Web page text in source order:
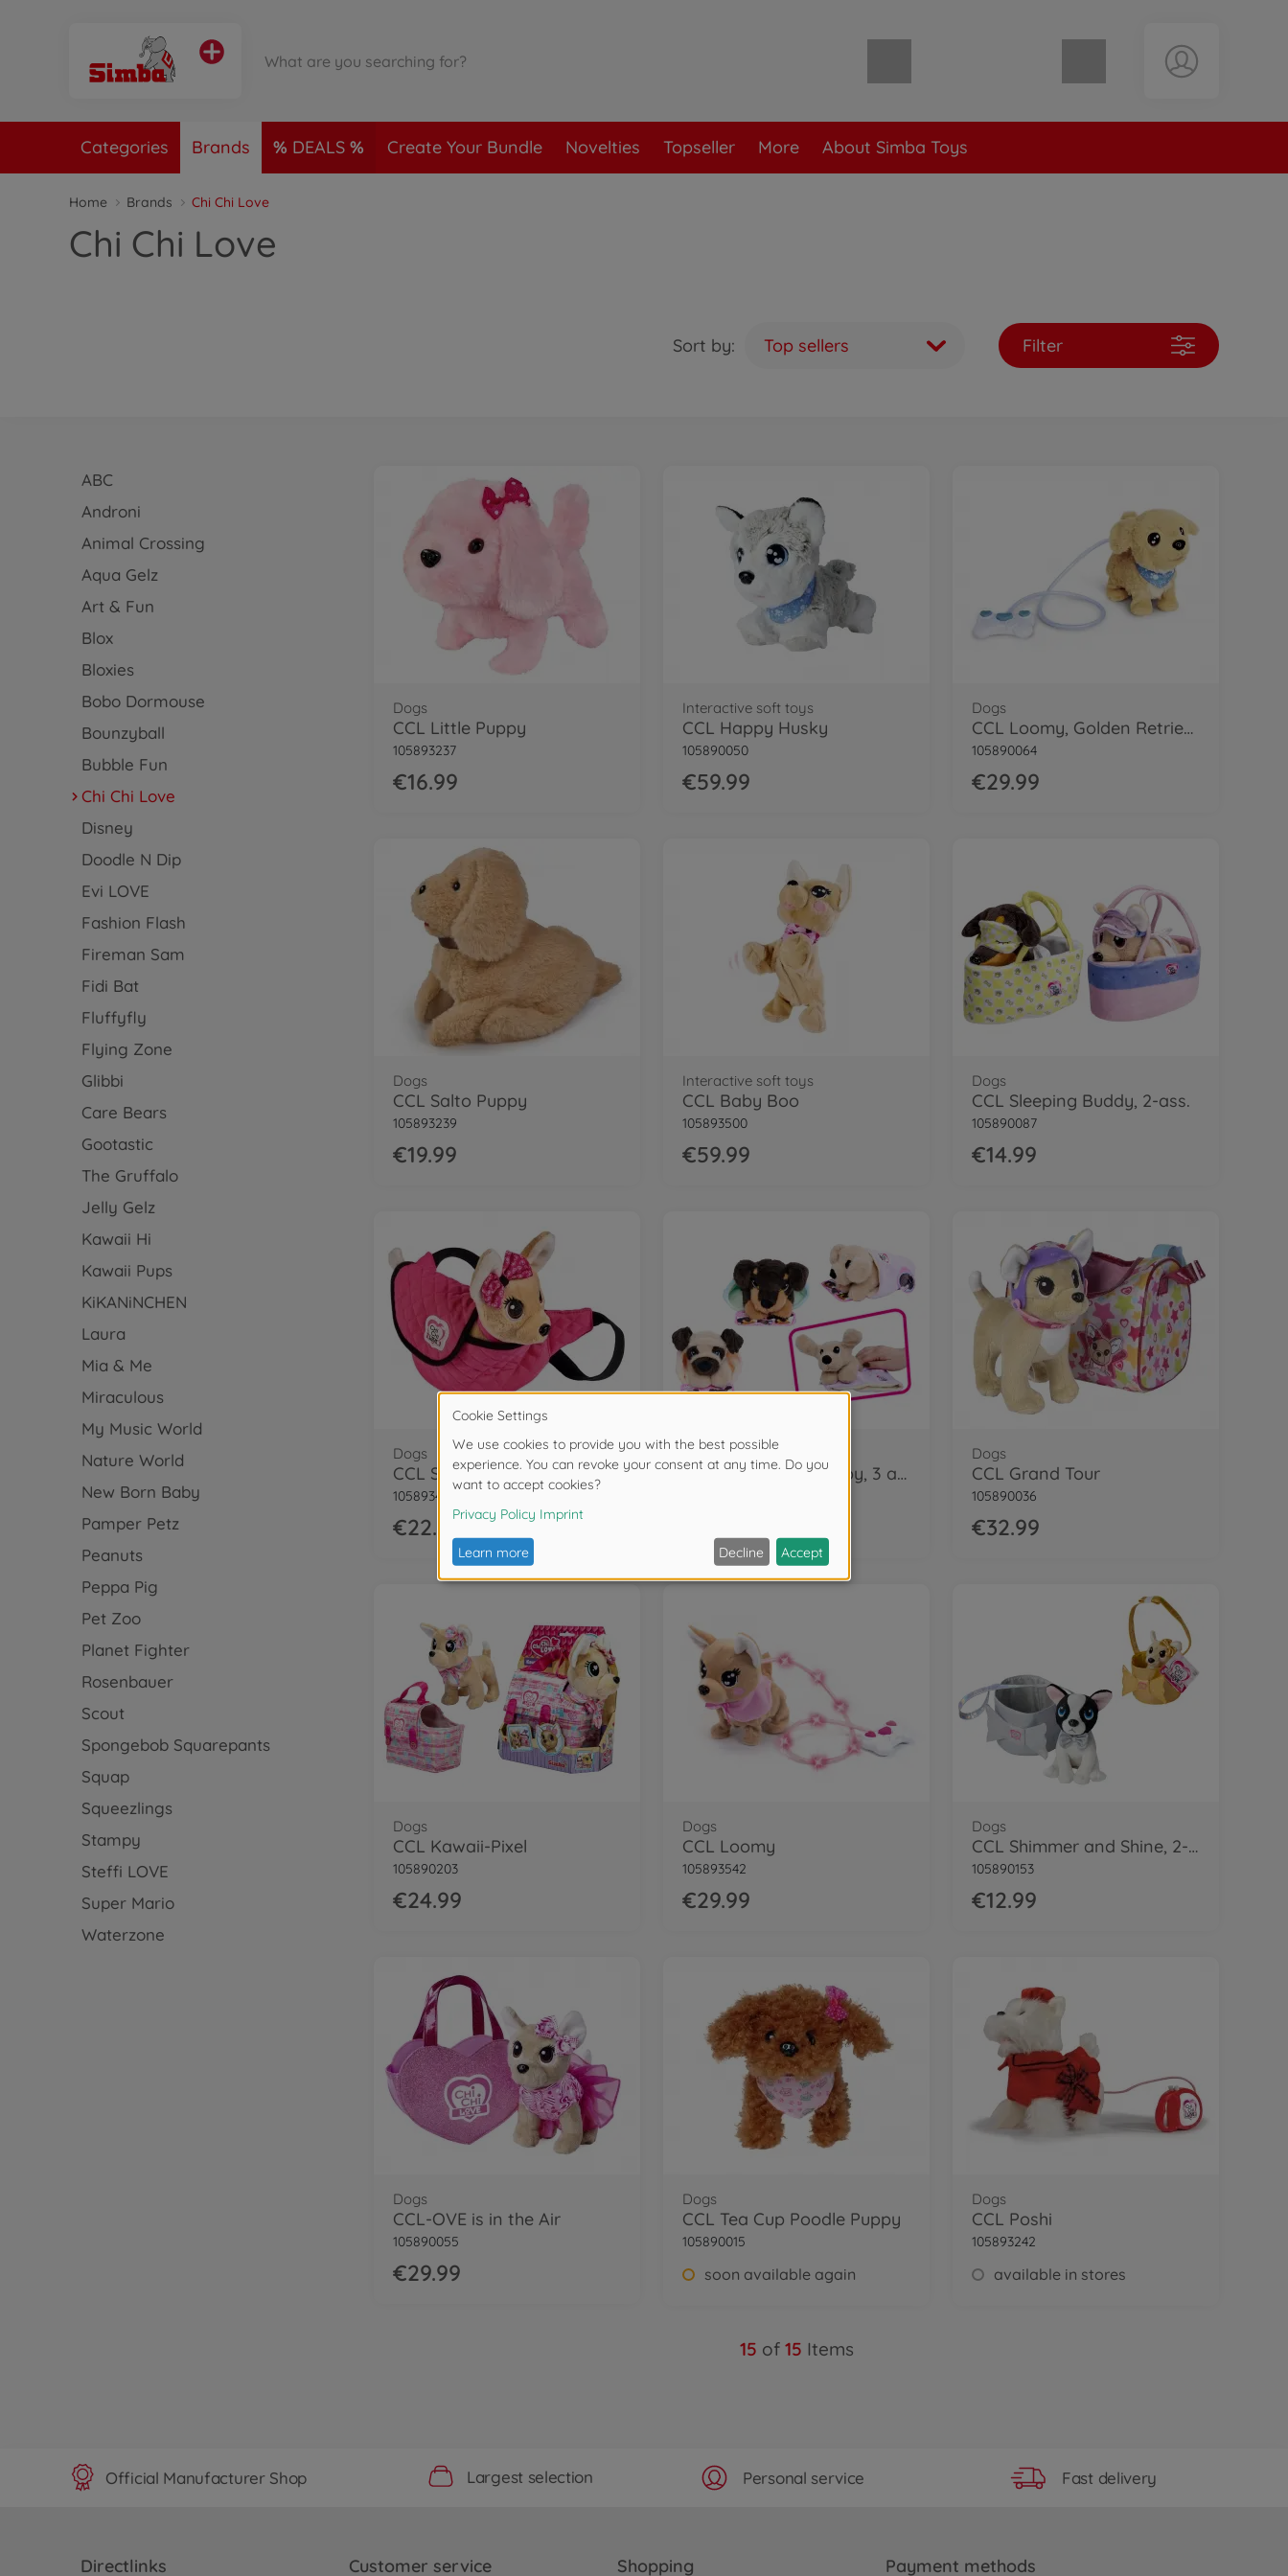
Shopping cart empty
Categories Brands DEALS Create Your Bundle Novelties Topseller More About Simba Toys
Home Brands Chi Chi Love
Chi Chi Love
Sort by: Top sellers Filter
ABC
Androni
Animal Crossing
Aqua Gelz
Art & Fun
Blox
Bloxies
Bobo Dormouse
Bounzyball
Bubble Fun
Chi Chi Love
Disney
Doodle N Dip
Evi LOVE
Fashion Flash
Fireman Sam
Fidi Bat
Fluffyfly
Flying Zone
Glibbi
Care Bears
Gootastic
The Gruffalo
Jelly Gelz
Kawaii Hi
Kawaii Pups
KiKANiNCHEN
Laura
Mia & Me
Miraculous
My Music World
Nature World
New Born Baby
Pamper Petz
Peanuts
Peppa Pig
Pet Zoo
Planet Fighter
Rosenbauer
Scout
Spongebob Squarepants
Squap
Squeezlings
Stampy
Steffi LOVE
Super Mario
Waterzone
Dogs
CCL Little Puppy
105893237
€16.99
Interactive soft toys
CCL Happy Husky
105890050
€59.99
Dogs
CCL Loomy, Golden Retriever
105890064
€29.99
Dogs
CCL Salto Puppy
105893239
€19.99
Interactive soft toys
CCL Baby Boo
105893500
€59.99
Dogs
CCL Sleeping Buddy, 2-ass.
105890087
€14.99
Dogs
CCL Street
105893494
€22.99
Dogs
CCL Flappy-Ear Puppy, 3 ass.
Dogs
CCL Grand Tour
105890036
€32.99
Dogs
CCL Kawaii-Pixel
105890203
€24.99
Dogs
CCL Loomy
105893542
€29.99
Dogs
CCL Shimmer and Shine, 2-ass.
105890153
€12.99
Dogs
CCL-OVE is in the Air
105890055
€29.99
Dogs
CCL Tea Cup Poodle Puppy
105890015
soon available again
Dogs
CCL Poshi
105893242
available in stores
15 of 15 Items
Official Manufacturer Shop Largest selection Personal service Fast delivery
Directlinks Customer service Shopping Payment methods